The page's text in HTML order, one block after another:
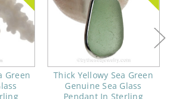
Green
Thick Yellowy Sea Green
Genuine Sea Glass
Pendant In Sterling